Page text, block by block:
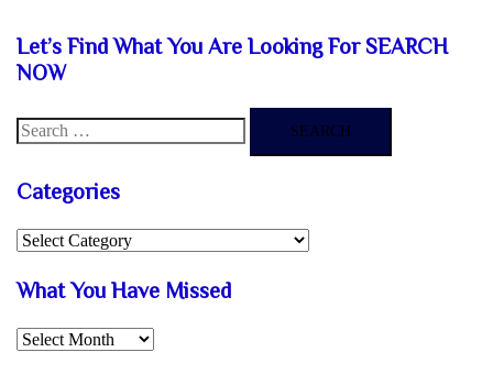
Let’s Find What You Are Looking For SEARCH
NOW
Search
Categories
Categories
What You Have Missed
What